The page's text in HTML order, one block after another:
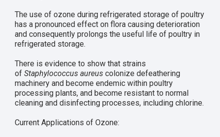
The use of ozone during refrigerated storage of poultry
has a pronounced effect on flora causing deterioration
and consequently prolongs the useful life of poultry in
refrigerated storage.
There is evidence to show that strains
of Staphylococcus aureus colonize defeathering
machinery and become endemic within poultry
processing plants, and become resistant to normal
cleaning and disinfecting processes, including chlorine.
Current Applications of Ozone: